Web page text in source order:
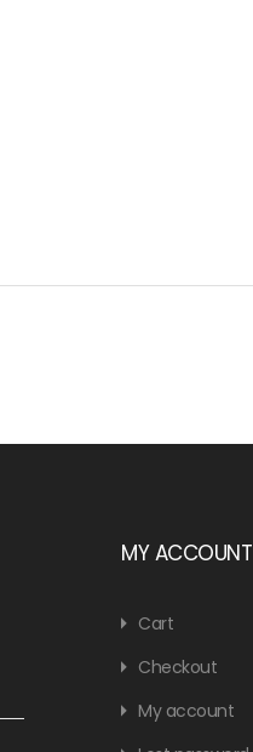
MY ACCOUNT
Cart
Checkout
My account